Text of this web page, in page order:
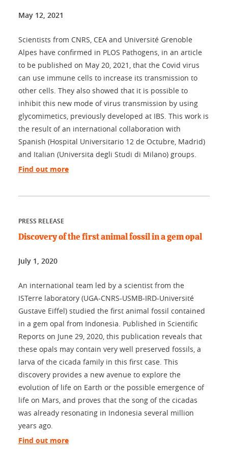
May 12, 2021
Scientists from CNRS, CEA and Université Grenoble
Alpes have confirmed in PLOS Pathogens, in an article
to be published on May 20, 2021, that the Covid virus
can use immune cells to increase its transmission to
other cells. They also showed that it is possible to
inhibit this new mode of virus transmission by using
glycomimetics, previously developed at IBS. This work is
the result of an international collaboration with
Spanish (Hospital Universitario 12 de Octubre, Madrid)
and Italian (Universita degli Studi di Milano) groups.
Find out more
PRESS RELEASE
Discovery of the first animal fossil in a gem opal
July 1, 2020
An international team led by a scientist from the
ISTerre laboratory (UGA-CNRS-USMB-IRD-Université
Gustave Eiffel) studied the first animal fossil contained
in a gem opal from Indonesia. Published in Scientific
Reports on June 29, 2020, this publication reveals that
these opals may contain very well preserved fossils, a
larva of the cicada family in this first case. This
discovery provides a new avenue to explore the
evolution of life on Earth or the possible emergence of
life on Mars, and proves that the song of the cicadas
was already resonating in Indonesia several million
years ago.
Find out more